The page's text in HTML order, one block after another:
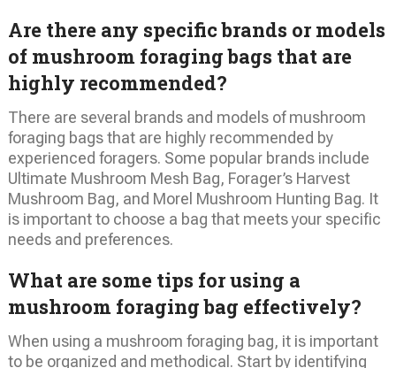
Are there any specific brands or models
of mushroom foraging bags that are
highly recommended?
There are several brands and models of mushroom
foraging bags that are highly recommended by
experienced foragers. Some popular brands include
Ultimate Mushroom Mesh Bag, Forager’s Harvest
Mushroom Bag, and Morel Mushroom Hunting Bag. It
is important to choose a bag that meets your specific
needs and preferences.
What are some tips for using a
mushroom foraging bag effectively?
When using a mushroom foraging bag, it is important
to be organized and methodical. Start by identifying